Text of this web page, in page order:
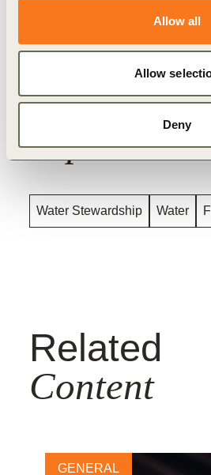
Allow all
Allow
Deny
Related
Topics
Water Stewardship Water
Related
Content
GENERAL